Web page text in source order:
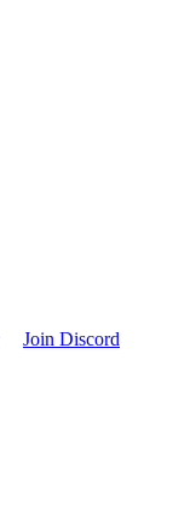
Join Discord